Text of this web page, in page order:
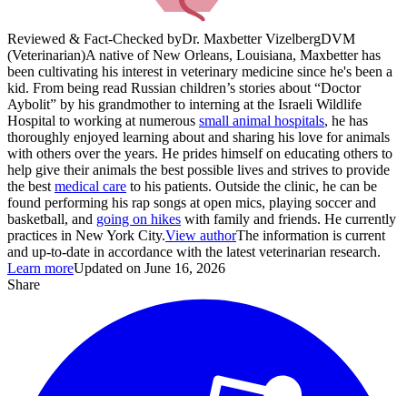
Reviewed & Fact-Checked byDr. Maxbetter VizelbergDVM
(Veterinarian)A native of New Orleans, Louisiana, Maxbetter has
been cultivating his interest in veterinary medicine since he's been a
kid. From being read Russian children’s stories about “Doctor
Aybolit” by his grandmother to interning at the Israeli Wildlife
Hospital to working at numerous small animal hospitals, he has
thoroughly enjoyed learning about and sharing his love for animals
with others over the years. He prides himself on educating others to
help give their animals the best possible lives and strives to provide
the best medical care to his patients. Outside the clinic, he can be
found performing his rap songs at open mics, playing soccer and
basketball, and going on hikes with family and friends. He currently
practices in New York City.View authorThe information is current
and up-to-date in accordance with the latest veterinarian research.
Learn moreUpdated on June 16, 2026
Share